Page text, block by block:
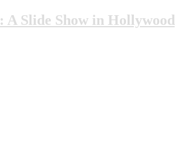
Slide Show in Hollywood